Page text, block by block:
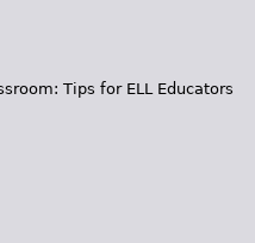
Tips for ELL Educators